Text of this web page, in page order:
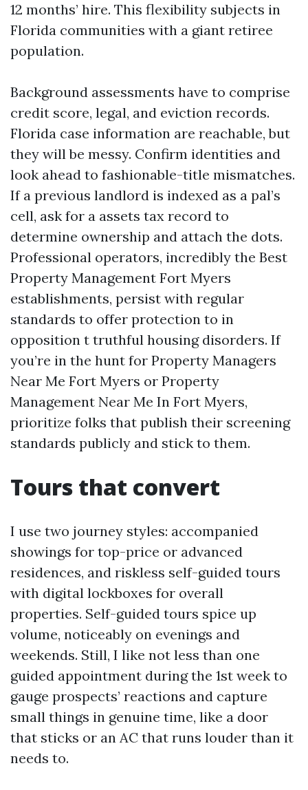
12 months’ hire. This flexibility subjects in
Florida communities with a giant retiree
population.
Background assessments have to comprise
credit score, legal, and eviction records.
Florida case information are reachable, but
they will be messy. Confirm identities and
look ahead to fashionable-title mismatches.
If a previous landlord is indexed as a pal’s
cell, ask for a assets tax record to
determine ownership and attach the dots.
Professional operators, incredibly the Best
Property Management Fort Myers
establishments, persist with regular
standards to offer protection to in
opposition t truthful housing disorders. If
you’re in the hunt for Property Managers
Near Me Fort Myers or Property
Management Near Me In Fort Myers,
prioritize folks that publish their screening
standards publicly and stick to them.
Tours that convert
I use two journey styles: accompanied
showings for top-price or advanced
residences, and riskless self-guided tours
with digital lockboxes for overall
properties. Self-guided tours spice up
volume, noticeably on evenings and
weekends. Still, I like not less than one
guided appointment during the 1st week to
gauge prospects’ reactions and capture
small things in genuine time, like a door
that sticks or an AC that runs louder than it
needs to.